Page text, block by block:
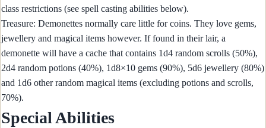
class restrictions (see spell casting abilities below).
Treasure: Demonettes normally care little for coins. They love gems,
jewellery and magical items however. If found in their lair, a
demonette will have a cache that contains 1d4 random scrolls (50%),
2d4 random potions (40%), 1d8×10 gems (90%), 5d6 jewellery (80%)
and 1d6 other random magical items (excluding potions and scrolls,
70%).
Special Abilities